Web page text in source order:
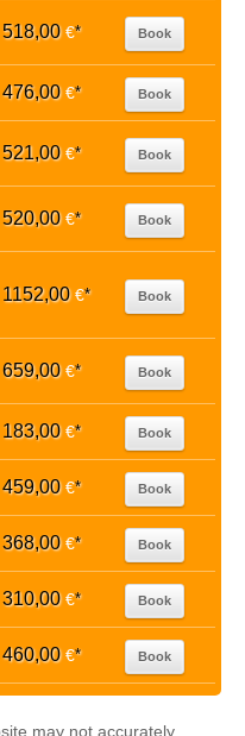
518,00€* Book
476,00€* Book
521,00€* Book
520,00€* Book
1152,00€* Book
659,00€* Book
183,00€* Book
459,00€* Book
368,00€* Book
310,00€* Book
460,00€* Book
may not accurately